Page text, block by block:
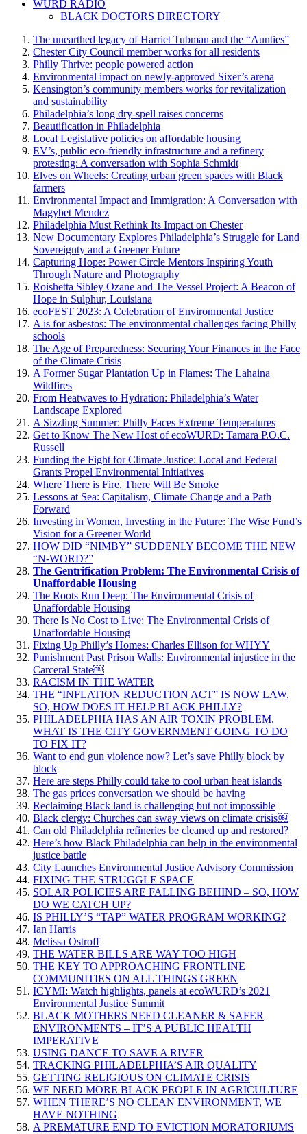
WURD RADIO
BLACK DOCTORS DIRECTORY
The unearthed legacy of Harriet Tubman and the “Aunties”
Chester City Council member works for all residents
Philly Thrive: people powered action
Environmental impact on newly-approved Sixer’s arena
Kensington’s community members works for revitalization
and sustainability
Philadelphia’s long dry-spell raises concerns
Beautification in Philadelphia
Local Legislative policies on affordable housing
EV’s, public eco-friendly infrastructure and a refinery
protesting: A conversation with Sophia Schmidt
Elves on Wheels: Creating urban green spaces with Black
farmers
Environmental Impact and Immigration: A Conversation with
Magybet Mendez
Philadelphia Must Rethink Its Impact on Chester
New Documentary Explores Philadelphia’s Struggle for Land
Sovereignty and a Greener Future
Capturing Hope: Power Circle Mentors Inspiring Youth
Through Nature and Photography
Roishetta Sibley Ozane and The Vessel Project: A Beacon of
Hope in Sulphur, Louisiana
ecoFEST 2023: A Celebration of Environmental Justice
A is for asbestos: The environmental challenges facing Philly
schools
The Age of Preparedness: Securing Your Finances in the Face
of the Climate Crisis
A Former Sugar Plantation Up in Flames: The Lahaina
Wildfires
From Heatwaves to Hydration: Philadelphia’s Water
Landscape Explored
A Sizzling Summer: Philly Faces Extreme Temperatures
Get to Know The New Host of ecoWURD: Tamara P.O.C.
Russell
Funding the Fight for Climate Justice: Local and Federal
Grants Propel Environmental Initiatives
Where There is Fire, There Will Be Smoke
Lessons at Sea: Capitalism, Climate Change and a Path
Forward
Investing in Women, Investing in the Future: The Wise Fund’s
Vision for a Greener World
HOW DID “NIMBY” SUDDENLY BECOME THE NEW
“N-WORD?”
The Gentrification Problem: The Environmental Crisis of
Unaffordable Housing
The Roots Run Deep: The Environmental Crisis of
Unaffordable Housing
There Is No Cost to Live: The Environmental Crisis of
Unaffordable Housing
Fixing Up Philly’s Homes: Charles Ellison for WHYY
Punishment Past Prison Walls: Environmental injustice in the
Carceral State￼
RACISM IN THE WATER
THE “INFLATION REDUCTION ACT” IS NOW LAW.
SO, HOW DOES IT HELP BLACK PHILLY?
PHILADELPHIA HAS AN AIR TOXIN PROBLEM.
WHAT IS THE CITY GOVERNMENT GOING TO DO
TO FIX IT?
Want to end gun violence now? Let’s save Philly block by
block
Here are steps Philly could take to cool urban heat islands
The gas prices conversation we should be having
Reclaiming Black land is challenging but not impossible
Black clergy: Churches can sway views on climate crisis￼
Can old Philadelphia refineries be cleaned up and restored?
Here’s how Black Philadelphia can help in the environmental
justice battle
City Launches Environmental Justice Advisory Commission
FIXING THE STRUGGLE SPACE
SOLAR POLICIES ARE FALLING BEHIND – SO, HOW
DO WE CATCH UP?
IS PHILLY’S “TAP” WATER PROGRAM WORKING?
Ian Harris
Melissa Ostroff
THE WATER BILLS ARE WAY TOO HIGH
THE KEY TO APPROACHING FRONTLINE
COMMUNITIES ON ALL THINGS GREEN
ICYMI: Watch highlights, panels at ecoWURD’s 2021
Environmental Justice Summit
BLACK MOTHERS NEED CLEANER & SAFER
ENVIRONMENTS – IT’S A PUBLIC HEALTH
IMPERATIVE
USING DANCE TO SAVE A RIVER
TRACKING PHILADELPHIA’S AIR QUALITY
GETTING RELIGIOUS ON CLIMATE CRISIS
WE NEED MORE BLACK PEOPLE IN AGRICULTURE
WHEN THERE’S NO CLEAN ENVIRONMENT, WE
HAVE NOTHING
A PREMATURE END TO EVICTION MORATORIUMS